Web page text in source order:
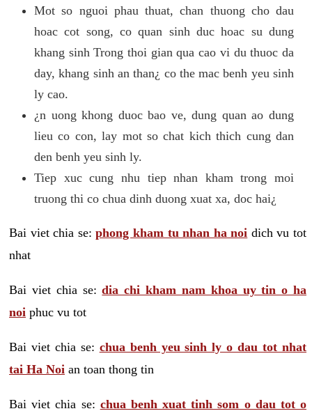
Mot so nguoi phau thuat, chan thuong cho dau
hoac cot song, co quan sinh duc hoac su dung
khang sinh Trong thoi gian qua cao vi du thuoc da
day, khang sinh an than¿ co the mac benh yeu sinh
ly cao.
¿n uong khong duoc bao ve, dung quan ao dung
lieu co con, lay mot so chat kich thich cung dan
den benh yeu sinh ly.
Tiep xuc cung nhu tiep nhan kham trong moi
truong thi co chua dinh duong xuat xa, doc hai¿
Bai viet chia se:phong kham tu nhan ha noi dich vu tot
nhat
Bai viet chia se:dia chi kham nam khoa uy tin o ha
noi phuc vu tot
Bai viet chia se: chua benh yeu sinh ly o dau tot nhat
tai Ha Noi an toan thong tin
Bai viet chia se: chua benh xuat tinh som o dau tot o